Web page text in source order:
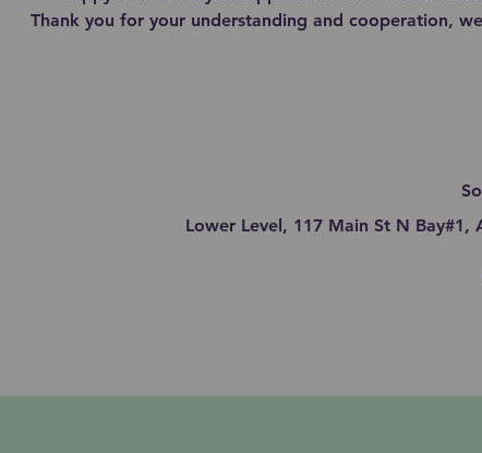
Thank you for your understanding and cooperation,
Lower Level, 117 Main St N Bay#1,